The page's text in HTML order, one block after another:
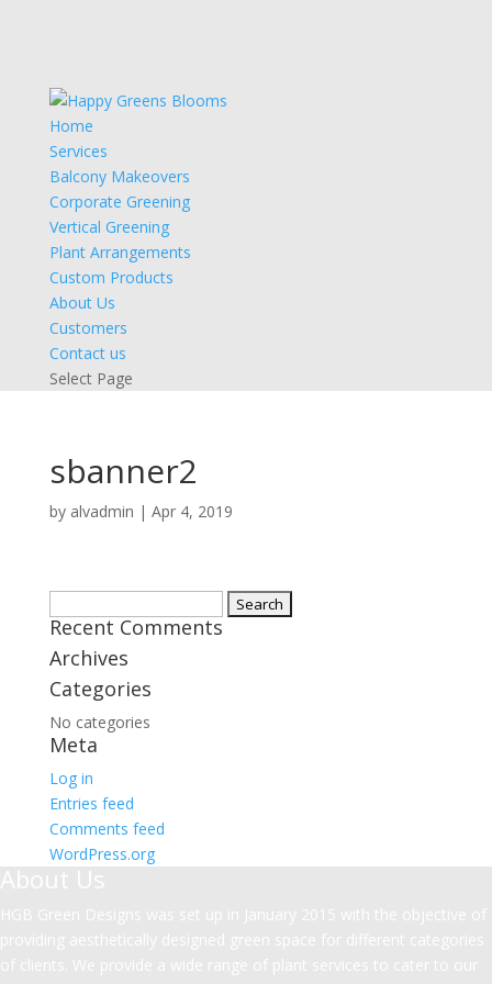
Home
Services
Balcony Makeovers
Corporate Greening
Vertical Greening
Plant Arrangements
Custom Products
About Us
Customers
Contact us
Select Page
sbanner2
by alvadmin | Apr 4, 2019
for:
Recent Comments
Archives
Categories
No categories
Meta
Log in
Entries feed
Comments feed
WordPress.org